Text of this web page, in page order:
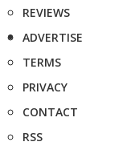
REVIEWS
ADVERTISE
TERMS
PRIVACY
CONTACT
RSS